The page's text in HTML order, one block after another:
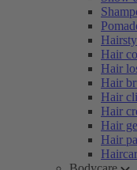
Hair
Hair
Hair
Hair
Hair
Hair
Hair